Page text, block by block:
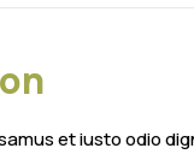
et iusto odio